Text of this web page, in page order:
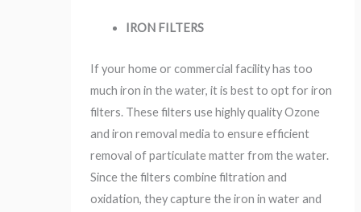
IRON FILTERS
If your home or commercial facility has too
much iron in the water, it is best to opt for iron
filters. These filters use highly quality Ozone
and iron removal media to ensure efficient
removal of particulate matter from the water.
Since the filters combine filtration and
oxidation, they capture the iron in water and